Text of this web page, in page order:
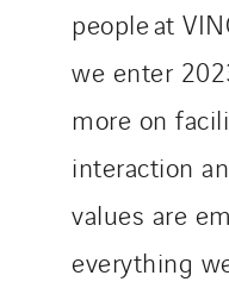
people at
we enter
more on
interaction
values are
everything